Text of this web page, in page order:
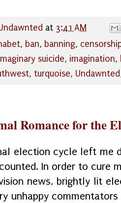
at 3:41 AM
, ban, banning,
suicide, imagination,
, turquoise, Undawnted
Romance for the
election cycle left me
In order to cure
news, brightly lit
unhappy commentators